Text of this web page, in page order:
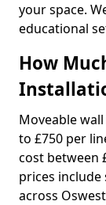
your space.
educational
How
Moveable
to £750 per
cost between
prices
across